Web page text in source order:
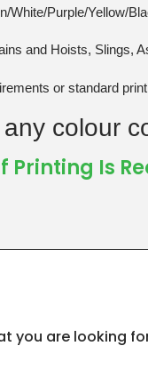
White/Purple/Yellow/
and Hoists, Slings,
or standard
colour
Printing Is
you are looking